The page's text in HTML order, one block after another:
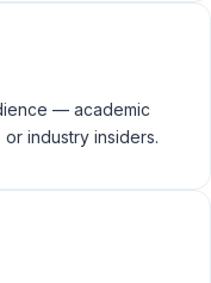
— academic
industry insiders.